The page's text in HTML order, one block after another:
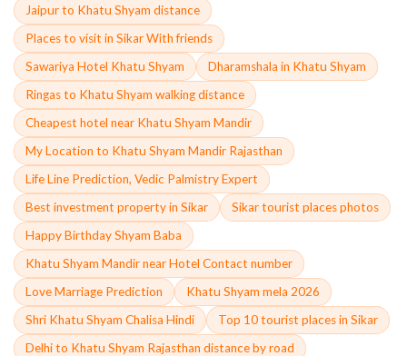
Jaipur to Khatu Shyam distance
Places to visit in Sikar With friends
Sawariya Hotel Khatu Shyam
Dharamshala in Khatu Shyam
Ringas to Khatu Shyam walking distance
Cheapest hotel near Khatu Shyam Mandir
My Location to Khatu Shyam Mandir Rajasthan
Life Line Prediction, Vedic Palmistry Expert
Best investment property in Sikar
Sikar tourist places photos
Happy Birthday Shyam Baba
Khatu Shyam Mandir near Hotel Contact number
Love Marriage Prediction
Khatu Shyam mela 2026
Shri Khatu Shyam Chalisa Hindi
Top 10 tourist places in Sikar
Delhi to Khatu Shyam Rajasthan distance by road